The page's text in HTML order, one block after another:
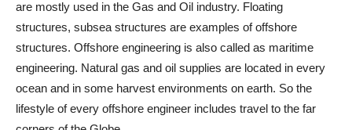
are mostly used in the Gas and Oil industry. Floating
structures, subsea structures are examples of offshore
structures. Offshore engineering is also called as maritime
engineering. Natural gas and oil supplies are located in every
ocean and in some harvest environments on earth. So the
lifestyle of every offshore engineer includes travel to the far